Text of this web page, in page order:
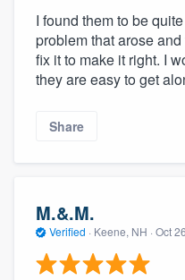
I found them to be
problem that arose
fix it to make it right. I
they are easy to get
Share
M.&.M.
Verified · Keene, NH · Oct